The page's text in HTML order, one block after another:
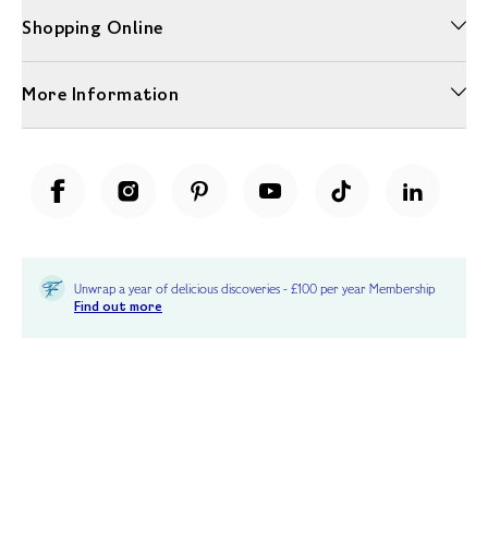
Shopping Online
More Information
Unwrap a year of delicious discoveries - £100 per year Membership
Find out more